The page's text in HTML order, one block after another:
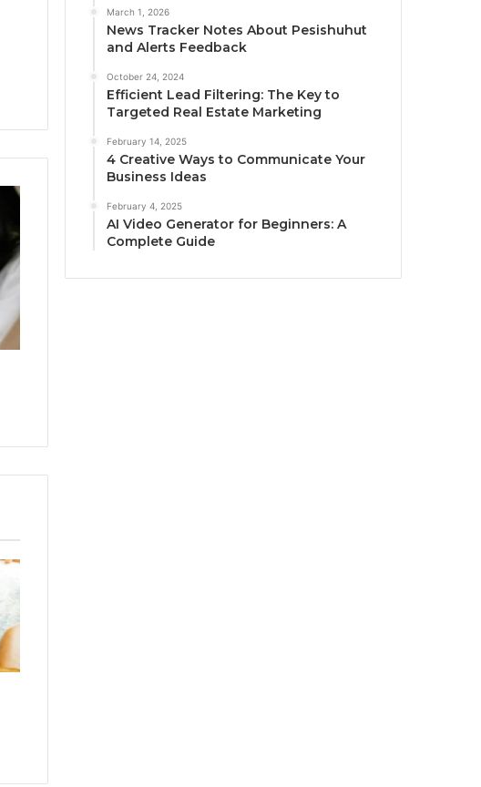
March 1, 2026
News Tracker Notes About Pesishuhut
and Alerts Feedback
October 24, 2024
Efficient Lead Filtering: The Key to
Targeted Real Estate Marketing
February 14, 2025
4 Creative Ways to Communicate Your
Business Ideas
February 4, 2025
AI Video Generator for Beginners: A
Complete Guide